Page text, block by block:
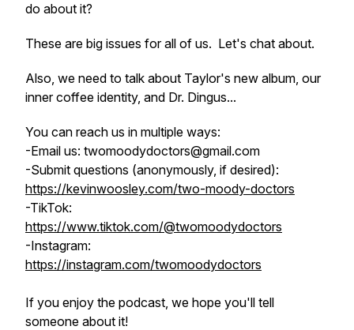
do about it?
These are big issues for all of us. Let's chat about.
Also, we need to talk about Taylor's new album, our
inner coffee identity, and Dr. Dingus...
You can reach us in multiple ways:
-Email us: twomoodydoctors@gmail.com
-Submit questions (anonymously, if desired):
https://kevinwoosley.com/two-moody-doctors
-TikTok:
https://www.tiktok.com/@twomoodydoctors
-Instagram:
https://instagram.com/twomoodydoctors
If you enjoy the podcast, we hope you'll tell
someone about it!